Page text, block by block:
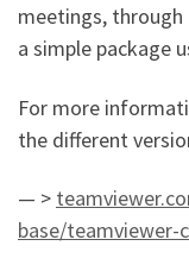
meetings,
a simple package
For more
the different
— >
base/teamviewer-